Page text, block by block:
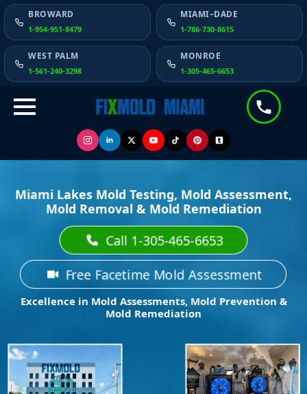
BROWARD
1-954-951-8479
MIAMI–DADE
1-786-730-8615
WEST PALM
1-561-240-3298
MONROE
1-305-465-6653
Miami Lakes Mold Testing, Mold Assessment,
Mold Removal & Mold Remediation
Call 1-305-465-6653
Free Facetime Mold Assessment
Excellence in Mold Assessments, Mold Prevention &
Mold Remediation